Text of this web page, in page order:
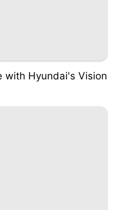
with Hyundai's Vision